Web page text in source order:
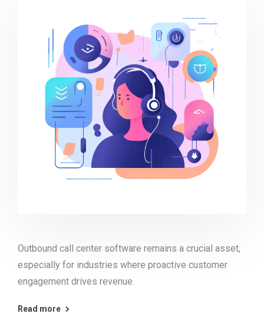
Outbound call center software remains a crucial asset,
especially for industries where proactive customer
engagement drives revenue.
Read more